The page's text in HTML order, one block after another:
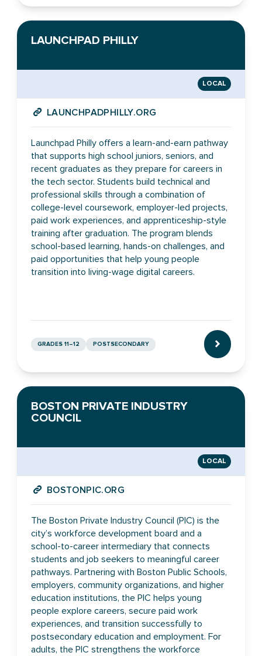
LAUNCHPAD PHILLY
LOCAL
LAUNCHPADPHILLY.ORG
Launchpad Philly offers a learn-and-earn pathway
that supports high school juniors, seniors, and
recent graduates as they prepare for careers in
the tech sector. Students build technical and
professional skills through a combination of
college-level coursework, employer-led projects,
paid work experiences, and apprenticeship-style
training after graduation. The program blends
school-based learning, hands-on challenges, and
paid opportunities that help young people
transition into living-wage digital careers.
GRADES 11–12 POSTSECONDARY
CLICK TO
BOSTON PRIVATE INDUSTRY
COUNCIL
LOCAL
BOSTONPIC.ORG
The Boston Private Industry Council (PIC) is the
city’s workforce development board and a
school-to-career intermediary that connects
students and job seekers to meaningful career
pathways. Partnering with Boston Public Schools,
employers, community organizations, and higher
education institutions, the PIC helps young
people explore careers, secure paid work
experiences, and transition successfully to
postsecondary education and employment. For
adults, the PIC strengthens the workforce